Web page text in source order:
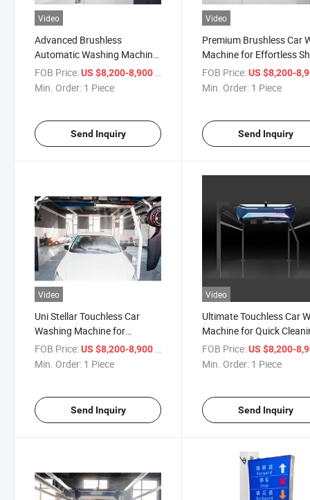
Video
Advanced Brushless
Automatic Washing Machine
for Car Care
FOB Price:US $8,200-8,900
Min. Order: 1 Piece
Send Inquiry
Video
Premium Brushless Car
Machine for Effortless
FOB Price: US $8,200-
Min. Order: 1 Piece
Send Inquiry
Video
Uni Stellar Touchless Car
Washing Machine for
Superior Cleaning
FOB Price:US $8,200-8,900 / Piece
Min. Order: 1 Piece
Send Inquiry
Video
Ultimate Touchless Car
Machine for Quick
FOB Price: US $8,200-
Min. Order: 1 Piece
Send Inquiry